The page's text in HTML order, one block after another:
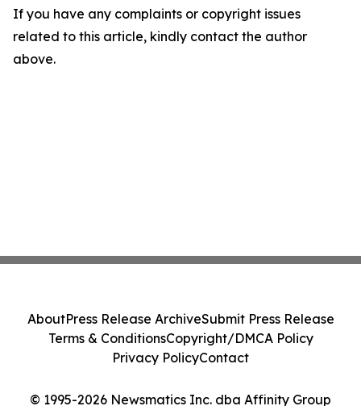
If you have any complaints or copyright issues
related to this article, kindly contact the author
above.
© 1995-2026 Newsmatics Inc. dba Affinity Group
AboutPress Release ArchiveSubmit Press Release
Terms & ConditionsCopyright/DMCA Policy
Privacy PolicyContact